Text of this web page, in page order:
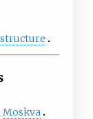
Moskva